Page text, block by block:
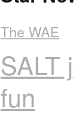
The WAE
SALT
fun